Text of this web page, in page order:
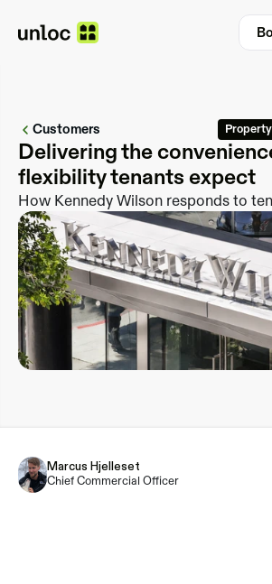
Customers
Delivering the
How Kennedy Wilson responds to
Marcus Hjelleset
Chief Commercial Officer